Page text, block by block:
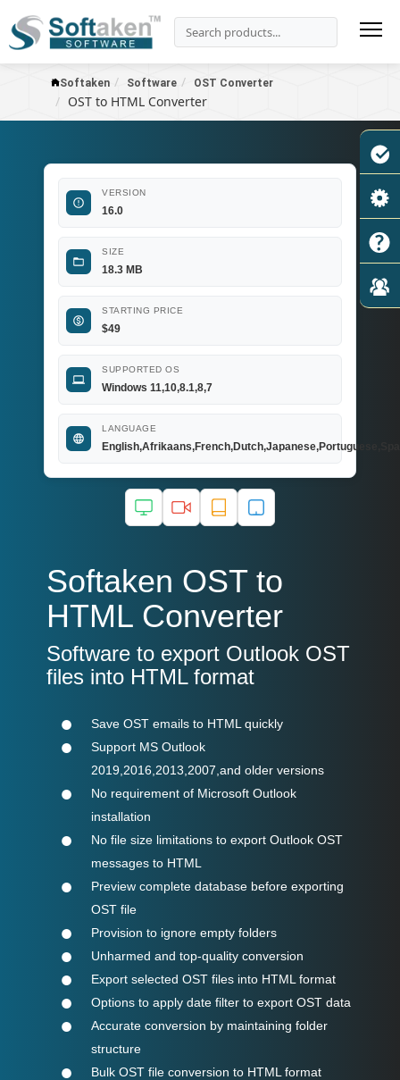
Softaken Software OST Converter
OST to HTML Converter
VERSION
16.0
SIZE
18.3 MB
STARTING PRICE
$49
SUPPORTED OS
Windows 11,10,8.1,8,7
LANGUAGE
Softaken OST to
HTML Converter
Software to export Outlook OST
files into HTML format
Save OST emails to HTML quickly
Support MS Outlook
2019,2016,2013,2007,and older versions
No requirement of Microsoft Outlook
installation
No file size limitations to export Outlook OST
messages to HTML
Preview complete database before exporting
OST file
Provision to ignore empty folders
Unharmed and top-quality conversion
Export selected OST files into HTML format
Options to apply date filter to export OST data
Accurate conversion by maintaining folder
structure
Bulk OST file conversion to HTML format